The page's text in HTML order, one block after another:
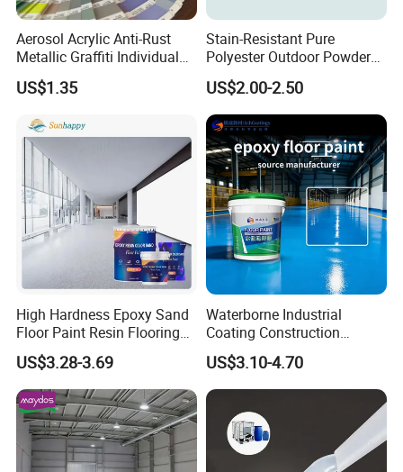
Aerosol Acrylic Anti-Rust
Metallic Graffiti Individual
Spray Paint
US$1.35
Stain-Resistant Pure
Polyester Outdoor Powder
Coating Paint for Street
Lamp Surface Finishing
US$2.00-2.50
High Hardness Epoxy Sand
Floor Paint Resin Flooring
Coating Self Leveling Color
Sand Epoxy Floor Paint
US$3.28-3.69
Waterborne Industrial
Coating Construction
Waterproof Epoxy Concrete
Workshop Garage Floor
Paint Water Based
Customization Available
US$3.10-4.70